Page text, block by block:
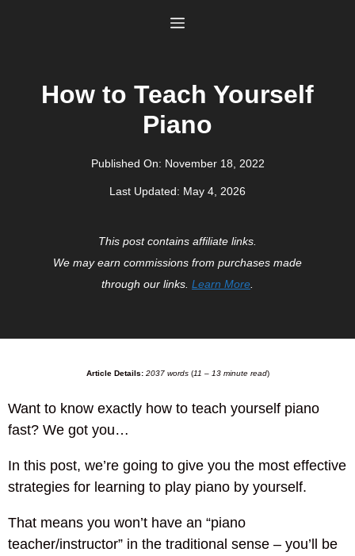
Menu
How to Teach Yourself
Piano
Published On: November 18, 2022
Last Updated: May 4, 2026
This post contains affiliate links.
We may earn commissions from purchases made
through our links. Learn More
Article Details: 2037 words(11 – 13 minute read)
Want to know exactly how to teach yourself piano
fast? We got you…
In this post, we’re going to give you the most effective
strategies for learning to play piano by yourself.
That means you won’t have an “piano
teacher/instructor” in the traditional sense – you’ll be